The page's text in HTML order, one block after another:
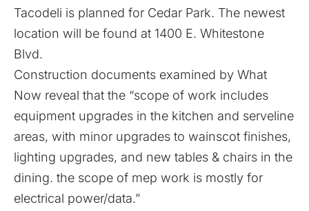
Tacodeli is planned for Cedar Park. The newest
location will be found at 1400 E. Whitestone
Blvd.
Construction documents examined by What
Now reveal that the “scope of work includes
equipment upgrades in the kitchen and serveline
areas, with minor upgrades to wainscot finishes,
lighting upgrades, and new tables & chairs in the
dining. the scope of mep work is mostly for
electrical power/data.”